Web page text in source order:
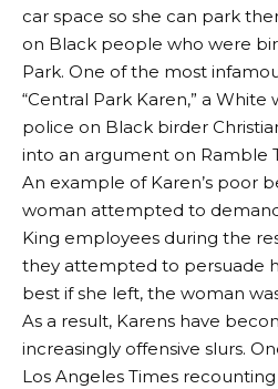
car space so she can park
on Black people who were
Park. One of the most
“Central Park Karen,” a
police on Black birder
into an argument on Ramble
An example of Karen’s poor
woman attempted to
King employees during the
they attempted to persuade
best if she left, the woman
As a result, Karens have
increasingly offensive slurs.
Los Angeles Times